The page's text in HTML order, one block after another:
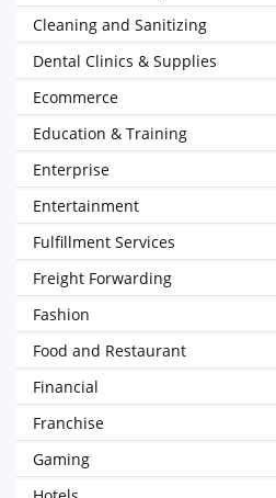
Cleaning and Sanitizing
Dental Clinics & Supplies
Ecommerce
Education & Training
Enterprise
Entertainment
Fulfillment Services
Freight Forwarding
Fashion
Food and Restaurant
Financial
Franchise
Gaming